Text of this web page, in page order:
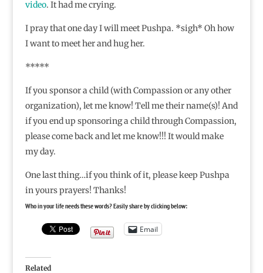
video. It had me crying.
I pray that one day I will meet Pushpa. *sigh* Oh how
I want to meet her and hug her.
*****
If you sponsor a child (with Compassion or any other
organization), let me know! Tell me their name(s)! And
if you end up sponsoring a child through Compassion,
please come back and let me know!!! It would make
my day.
One last thing…if you think of it, please keep Pushpa
in yours prayers! Thanks!
Who in your life needs these words? Easily share by clicking below:
Email
Related